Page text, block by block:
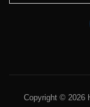
Copyright © 2026